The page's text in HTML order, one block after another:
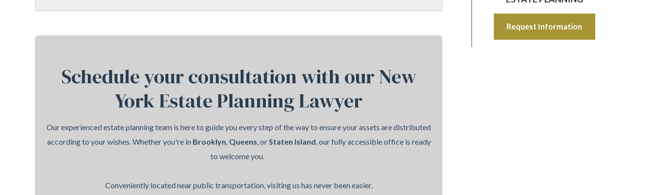
Schedule your consultation with our New
York Estate Planning Lawyer
Our experienced estate planning team is here to guide you every step of the way to ensure your assets are distributed
according to your wishes. Whether you're in Brooklyn, Queens, orStaten Island, our fully accessible office is ready
to welcome you.
Conveniently located near public transportation, visiting us has never been easier.
Request Information